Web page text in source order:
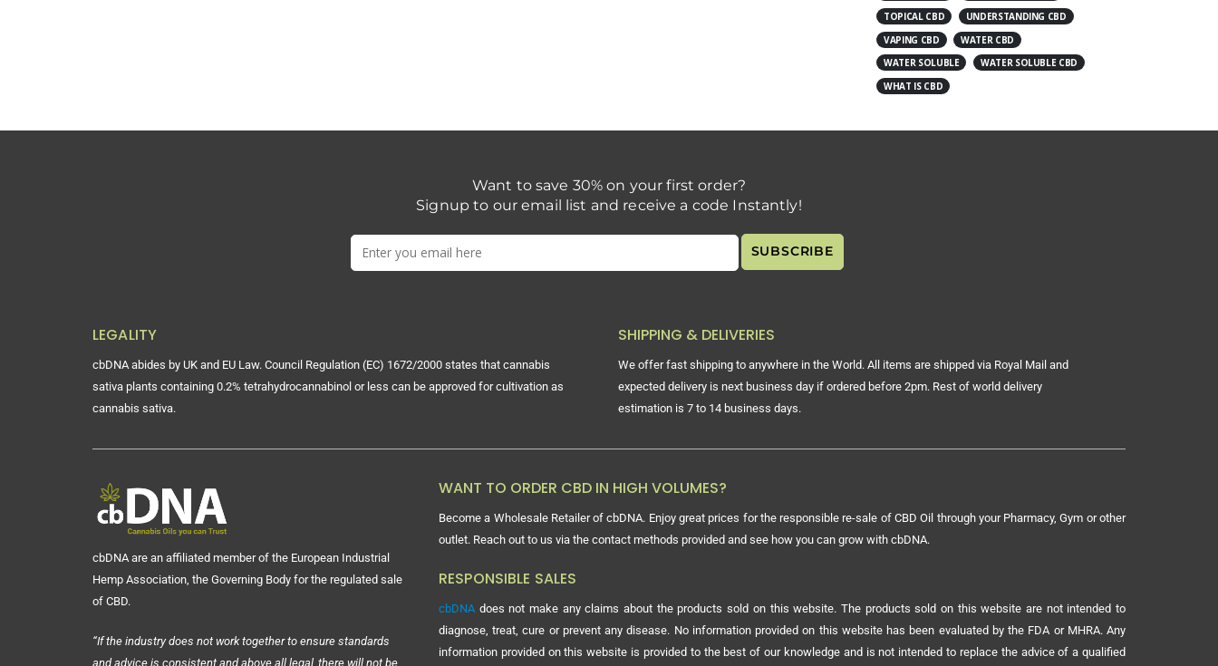
TOPICAL CBD
UNDERSTANDING CBD
VAPING CBD
WATER CBD
WATER SOLUBLE
WATER SOLUBLE CBD
WHAT IS CBD
Want to save 30% on your first order?
Signup to our email list and receive a code Instantly!
LEGALITY
cbDNA abides by UK and EU Law. Council Regulation (EC) 1672/2000 states that cannabis
sativa plants containing 0.2% tetrahydrocannabinol or less can be approved for cultivation as
cannabis sativa.
SHIPPING & DELIVERIES
We offer fast shipping to anywhere in the World. All items are shipped via Royal Mail and
expected delivery is next business day if ordered before 2pm. Rest of world delivery
estimation is 7 to 14 business days.
cbDNA are an affiliated member of the European Industrial
Hemp Association, the Governing Body for the regulated sale
of CBD.
“If the industry does not work together to ensure standards
and advice is consistent and above all legal, there will not be
WANT TO ORDER CBD IN HIGH VOLUMES?
Become a Wholesale Retailer of cbDNA. Enjoy great prices for the responsible re-sale of CBD Oil through your Pharmacy, Gym or other
outlet. Reach out to us via the contact methods provided and see how you can grow with cbDNA.
RESPONSIBLE SALES
cbDNA does not make any claims about the products sold on this website. The products sold on this website are not intended to
diagnose, treat, cure or prevent any disease. No information provided on this website has been evaluated by the FDA or MHRA. Any
information provided on this website is provided to the best of our knowledge and is not intended to replace the advice of a qualified